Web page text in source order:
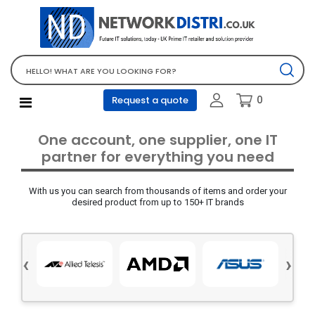
Request a quote 0
Network Equipment
Telephones, PBX and VOIP
Computer PC equipment
Accessories
Screens and projectors
Various mix products
Servers and storage equipment
Electrical equipment
One account, one supplier, one IT
partner for everything you need
With us you can search from thousands of items and order your
desired product from up to 150+ IT brands
‹ ›